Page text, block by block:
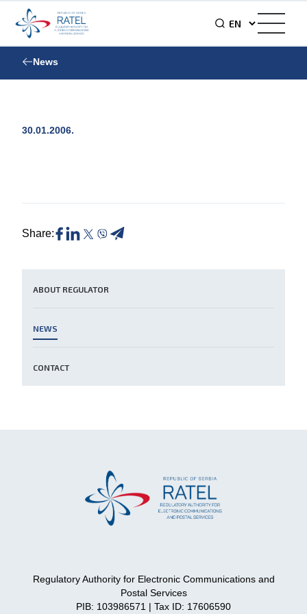
News
ABOUT REGULATOR
NEWS
CONTACT
30.01.2006.
Share:
Regulatory Authority for Electronic Communications and
Postal Services
PIB: 103986571 | Tax ID: 17606590